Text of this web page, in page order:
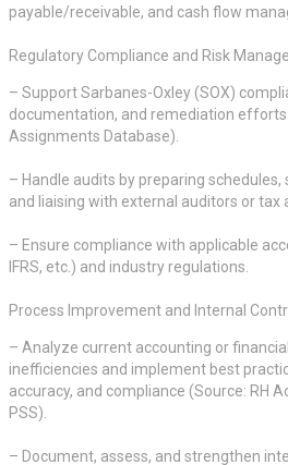
payable/receivable, and cash flow
Regulatory Compliance and Risk
– Support Sarbanes-Oxley (SOX)
documentation, and remediation efforts
Assignments Database).
– Handle audits by preparing
and liaising with external auditors or tax
– Ensure compliance with applicable
IFRS, etc.) and industry regulations.
Process Improvement and Internal
– Analyze current accounting or
inefficiencies and implement best
accuracy, and compliance (Source: RH
PSS).
– Document, assess, and strengthen